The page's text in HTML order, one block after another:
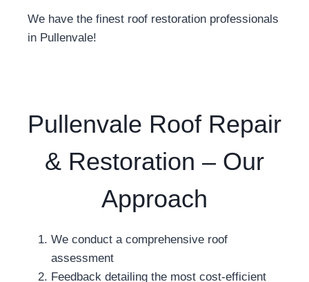
We have the finest roof restoration professionals
in Pullenvale!
Pullenvale Roof Repair
& Restoration – Our
Approach
We conduct a comprehensive roof
assessment
Feedback detailing the most cost-efficient